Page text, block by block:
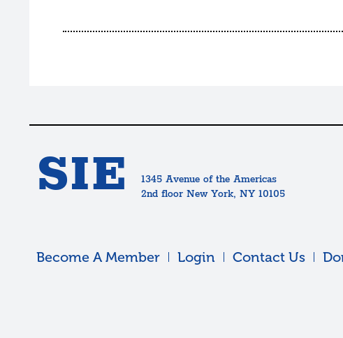
SIE
1345 Avenue of the Americas
2nd floor New York, NY 10105
Become A Member Login Contact Us